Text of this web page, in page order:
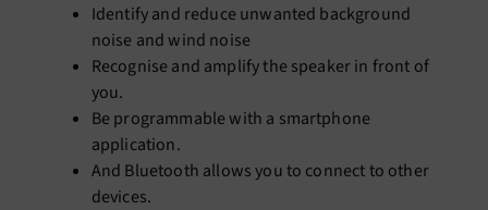
Identify and reduce unwanted background
noise and wind noise
Recognise and amplify the speaker in front of
you.
Be programmable with a smartphone
application.
And Bluetooth allows you to connect to other
devices.